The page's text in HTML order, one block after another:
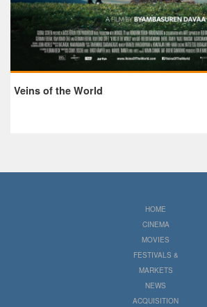
Veins of the World
HOME
CINEMA
MOVIES
FESTIVALS &
MARKETS
NEWS
ACQUISITION